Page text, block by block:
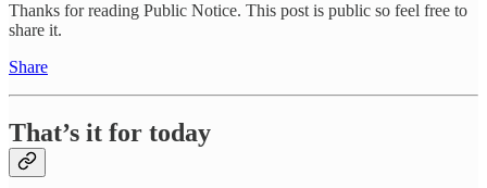
Thanks for reading Public Notice. This post is public so feel free to
share it.
Share
That’s it for today